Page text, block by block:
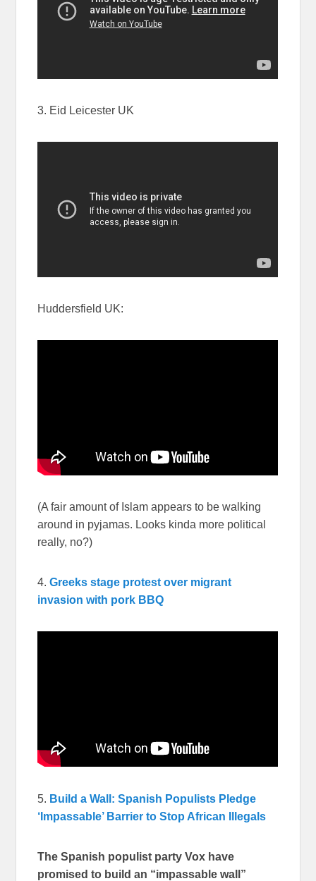
3. Eid Leicester UK
Huddersfield UK:
(A fair amount of Islam appears to be walking
around in pyjamas. Looks kinda more political
really, no?)
4. Greeks stage protest over migrant
invasion with pork BBQ
5. Build a Wall: Spanish Populists Pledge
‘Impassable’ Barrier to Stop African Illegals
The Spanish populist party Vox have
promised to build an “impassable wall”